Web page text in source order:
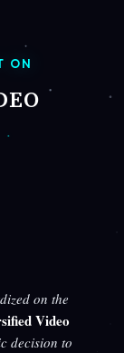
ON
on the
Video
decision to